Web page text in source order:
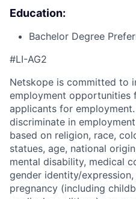
Education:
Bachelor Degree
#LI-AG2
Netskope is committed to
employment opportunities
applicants for
discriminate in
based on religion, race,
statues, age, national
mental disability, medical
gender identity/
pregnancy (including